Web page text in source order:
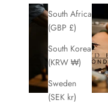
South Africa
(GBP £)
South Korea
(KRW ₩)
Sweden
(SEK kr)